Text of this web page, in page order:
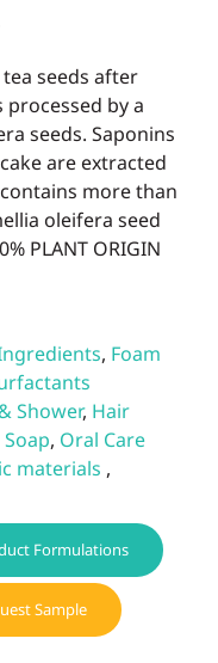
page
seeds after
by a
seeds. Saponins
are extracted
more than
oleifera seed
PLANT ORIGIN
, Foam
Shower, Hair
, Oral Care
materials ,
Formulations
Sample